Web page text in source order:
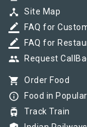
device_hub Site Map
border_color FAQ for
border_color FAQ for
group Request
shopping_cart Order Food
info_outline Food in
tram Track Train